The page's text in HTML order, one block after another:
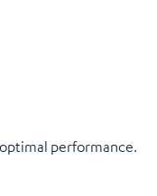
performance.